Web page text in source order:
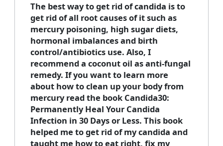
The best way to get rid of candida is to
get rid of all root causes of it such as
mercury poisoning, high sugar diets,
hormonal imbalances and birth
control/antibiotics use. Also, I
recommend a coconut oil as anti-fungal
remedy. If you want to learn more
about how to clean up your body from
mercury read the book Candida30:
Permanently Heal Your Candida
Infection in 30 Days or Less. This book
helped me to get rid of my candida and
taught me how to eat right, fix my